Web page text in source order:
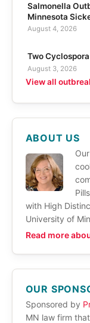
Salmonella
Minnesota
August 4, 2026
Two
August 3, 2026
View all
ABOUT US
with High
University of
Read more
OUR
Sponsored by
MN law firm